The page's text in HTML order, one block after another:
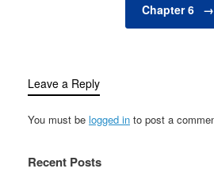
Chapter 6 →
Leave a Reply
You must be logged in to post a
Recent Posts